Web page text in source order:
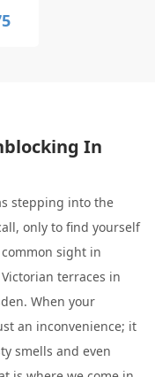
In
stepping into the
only to find yourself
sight in
terraces in
When your
an inconvenience; it
smells and even